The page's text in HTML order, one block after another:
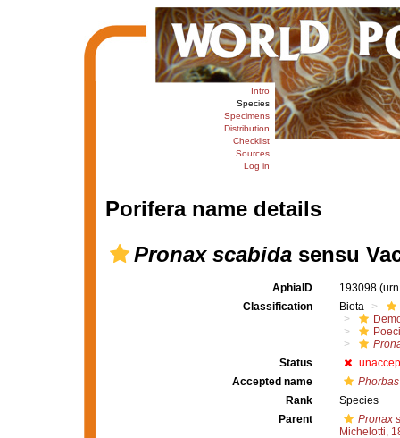
Intro
Species
Specimens
Distribution
Checklist
Sources
Log in
Porifera name details
Pronax scabidasensu
AphiaID 193098
Classification
Biota
Status
Accepted name
Rank
Species
Parent
Pronax
Michelotti,